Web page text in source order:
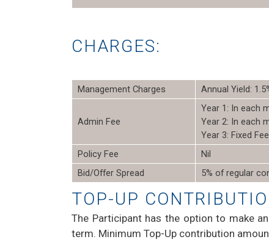
CHARGES:
Management Charges Annual Yield:
Admin Fee
Year 1: In each
Year 2: In each
Year 3: Fixed
Policy Fee
Nil
Bid/Offer Spread
5% of regular
TOP-UP
The Participant has the option to make
term. Minimum Top-Up contribution